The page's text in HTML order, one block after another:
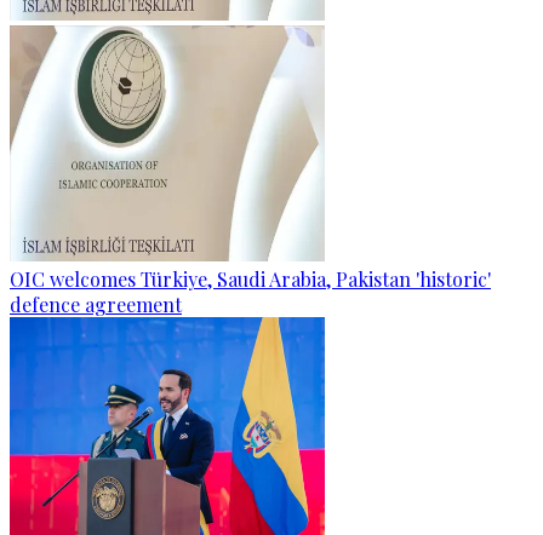
OIC welcomes Türkiye, Saudi Arabia, Pakistan 'historic'
defence agreement